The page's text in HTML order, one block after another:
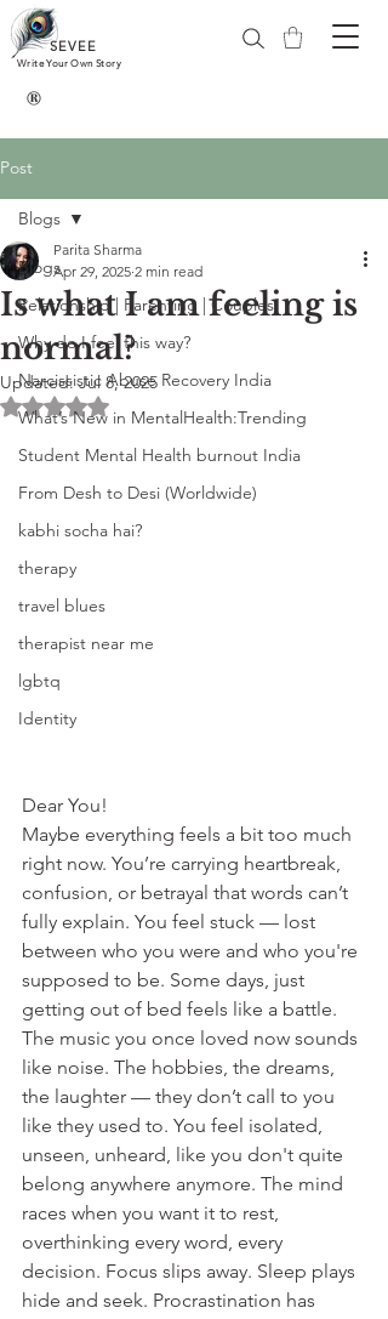
SEVEE
Write Your Own Story
®
Post
Blogs
Relationship | Parenting | Couples
Why do I feel this way?
Narcissistic Abuse Recovery India
What’s New in MentalHealth:Trending
Student Mental Health burnout India
From Desh to Desi (Worldwide)
kabhi socha hai?
therapy
travel blues
therapist near me
lgbtq
Identity
Blogs
Is what I am feeling is
normal?
Parita Sharma
Apr 29, 2025 2 min read
Updated:Jul 8, 2025
Rated NaN out of 5 stars.
Dear You!
Maybe everything feels a bit too much
right now. You’re carrying heartbreak,
confusion, or betrayal that words can’t
fully explain. You feel stuck — lost
between who you were and who you're
supposed to be. Some days, just
getting out of bed feels like a battle.
The music you once loved now sounds
like noise. The hobbies, the dreams,
the laughter — they don’t call to you
like they used to. You feel isolated,
unseen, unheard, like you don't quite
belong anywhere anymore. The mind
races when you want it to rest,
overthinking every word, every
decision. Focus slips away. Sleep plays
hide and seek. Procrastination has